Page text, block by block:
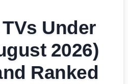
Under
2026)
Ranked